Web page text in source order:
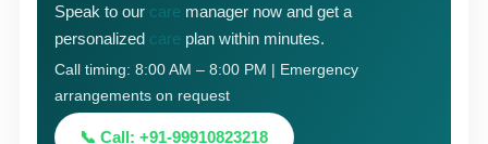
Speak to our care manager now and get a
personalized care plan within minutes.
Call timing: 8:00 AM – 8:00 PM | Emergency
arrangements on request
📞 Call: +91-99910823218